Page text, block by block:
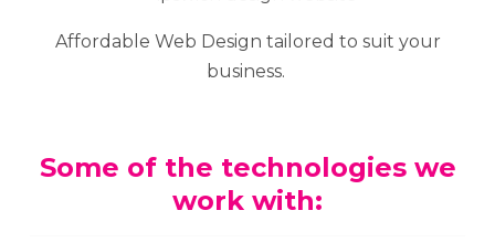
Affordable Web Design tailored to suit your
business.
Some of the technologies we
work with: